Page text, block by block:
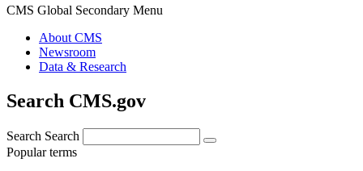
CMS Global Secondary Menu
About CMS
Newsroom
Data & Research
Search CMS.gov
Search Search
Popular terms